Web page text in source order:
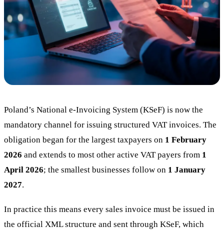
06Saldeo
Contact
Poland’s National e-Invoicing System (KSeF) is now the
mandatory channel for issuing structured VAT invoices. The
obligation began for the largest taxpayers on 1 February
2026 and extends to most other active VAT payers from 1
April 2026; the smallest businesses follow on 1 January
2027.
In practice this means every sales invoice must be issued in
the official XML structure and sent through KSeF, which